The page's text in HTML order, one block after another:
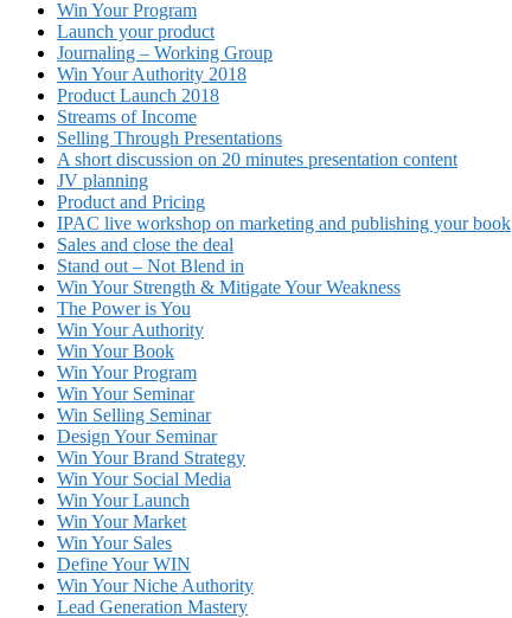
Win Your Program
Launch your product
Journaling – Working Group
Win Your Authority 2018
Product Launch 2018
Streams of Income
Selling Through Presentations
A short discussion on 20 minutes presentation content
JV planning
Product and Pricing
IPAC live workshop on marketing and publishing your book
Sales and close the deal
Stand out – Not Blend in
Win Your Strength & Mitigate Your Weakness
The Power is You
Win Your Authority
Win Your Book
Win Your Program
Win Your Seminar
Win Selling Seminar
Design Your Seminar
Win Your Brand Strategy
Win Your Social Media
Win Your Launch
Win Your Market
Win Your Sales
Define Your WIN
Win Your Niche Authority
Lead Generation Mastery